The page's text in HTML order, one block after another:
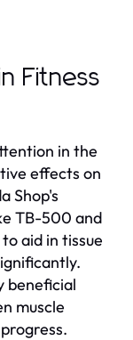
Fitness
in the
effects on
Shop's
TB-500 and
aid in tissue
beneficial
muscle